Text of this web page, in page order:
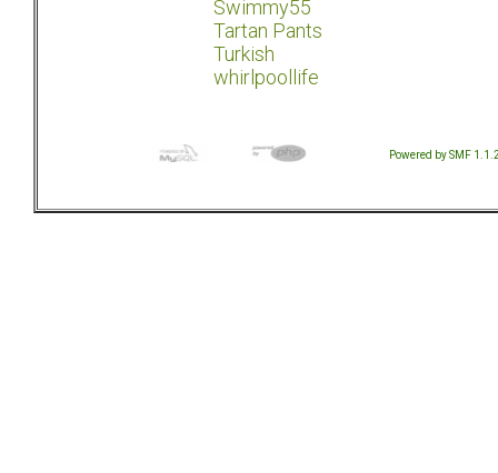
Swimmy55
Tartan Pants
Turkish
whirlpoollife
Powered by SMF